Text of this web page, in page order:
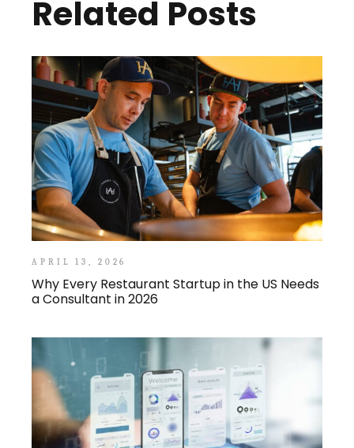
Related Posts
APRIL 13, 2026
Why Every Restaurant Startup in the US Needs
a Consultant in 2026